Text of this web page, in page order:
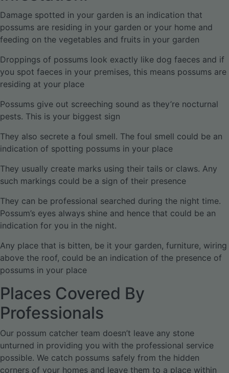
Damage spotted in your garden is an indication that
possums are residing in your garden or your home and
feeding on the vegetables and fruits in your garden
Droppings of possums look exactly like dog faeces and if
you spot faeces in your premises, this means possums are
residing at your place
Possums give out screeching sound as they’re nocturnal
pests. This is your biggest sign
They also secrete a foul smell. The foul smell could be an
indication of spotting possums in your place
They usually create marks using their tails or claws. Any
such markings could be a sign of their presence
They can be professional searched during the night time.
Possum’s eyes always shine and hence that could be an
indication for you in the night.
Any place that is bitten, be it your garden, furniture, wiring
above the roof, could be an indication of the presence of
possums in your place
Places Covered By
Professionals
Our possum catcher team doesn’t leave any stone
unturned in providing you with the professional service
possible. We catch possums safely from the hidden
corners of your homes and leave them to a place within